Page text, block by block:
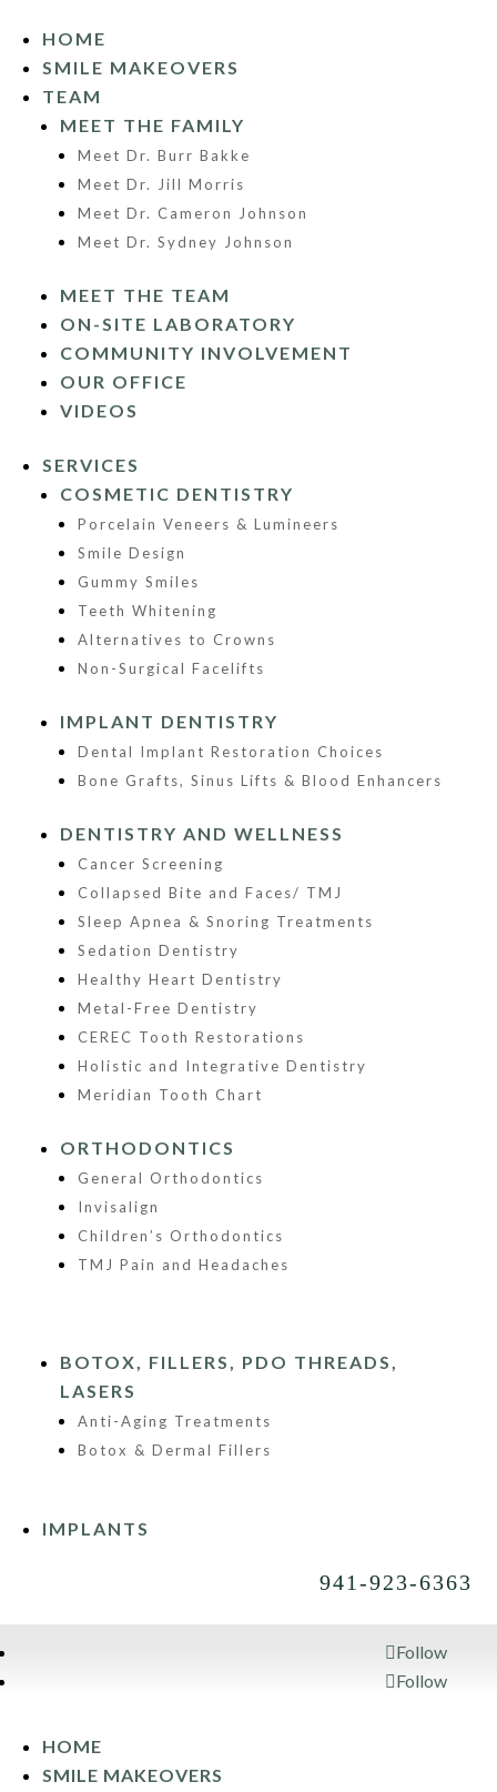
HOME
SMILE MAKEOVERS
TEAM
MEET THE FAMILY
Meet Dr. Burr Bakke
Meet Dr. Jill Morris
Meet Dr. Cameron Johnson
Meet Dr. Sydney Johnson
MEET THE TEAM
ON-SITE LABORATORY
COMMUNITY INVOLVEMENT
OUR OFFICE
VIDEOS
SERVICES
COSMETIC DENTISTRY
Porcelain Veneers & Lumineers
Smile Design
Gummy Smiles
Teeth Whitening
Alternatives to Crowns
Non-Surgical Facelifts
IMPLANT DENTISTRY
Dental Implant Restoration Choices
Bone Grafts, Sinus Lifts & Blood Enhancers
DENTISTRY AND WELLNESS
Cancer Screening
Collapsed Bite and Faces/ TMJ
Sleep Apnea & Snoring Treatments
Sedation Dentistry
Healthy Heart Dentistry
Metal-Free Dentistry
CEREC Tooth Restorations
Holistic and Integrative Dentistry
Meridian Tooth Chart
ORTHODONTICS
General Orthodontics
Invisalign
Children’s Orthodontics
TMJ Pain and Headaches
BOTOX, FILLERS, PDO THREADS,
LASERS
Anti-Aging Treatments
Botox & Dermal Fillers
IMPLANTS
941-923-6363
Follow
Follow
HOME
SMILE MAKEOVERS